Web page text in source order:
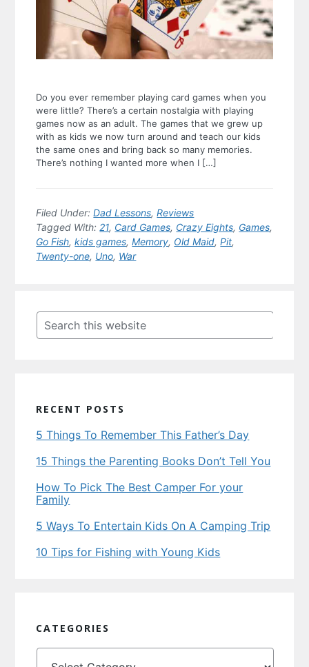
Do you ever remember playing card games when you
were little? There’s a certain nostalgia with playing
games now as an adult. The games that we grew up
with as kids we now turn around and teach our kids
the same ones and bring back so many memories.
There’s nothing I wanted more when I […]
Filed Under:Dad Lessons,Reviews
Tagged With: 21, Card Games, Crazy Eights, Games,
Go Fish,kids games,Memory, Old Maid,Pit,
Twenty-one, Uno, War
Sidebar
Search
this
website
RECENT POSTS
5 Things To Remember This Father’s Day
15 Things the Parenting Books Don’t Tell You
How To Pick The Best Camper For your
Family
5 Ways To Entertain Kids On A Camping Trip
10 Tips for Fishing with Young Kids
CATEGORIES
Categories